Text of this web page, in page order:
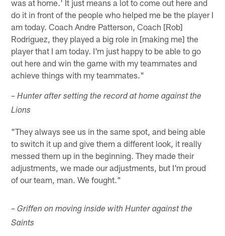
was at home.' It just means a lot to come out here and
do it in front of the people who helped me be the player I
am today. Coach Andre Patterson, Coach [Rob]
Rodriguez, they played a big role in [making me] the
player that I am today. I'm just happy to be able to go
out here and win the game with my teammates and
achieve things with my teammates."
– Hunter after setting the record at home against the
Lions
"They always see us in the same spot, and being able
to switch it up and give them a different look, it really
messed them up in the beginning. They made their
adjustments, we made our adjustments, but I'm proud
of our team, man. We fought."
– Griffen on moving inside with Hunter against the
Saints